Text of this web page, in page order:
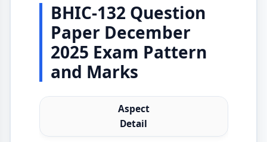
BHIC-132 Question
Paper December
2025 Exam Pattern
and Marks
Aspect
Detail